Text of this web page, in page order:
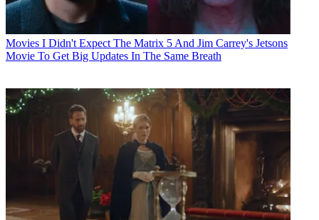
Movies I Didn't Expect The Matrix 5 And Jim Carrey's Jetsons
Movie To Get Big Updates In The Same Breath